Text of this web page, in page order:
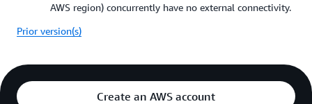
AWS region) concurrently have no external connectivity.
Prior version(s)
Create an AWS account